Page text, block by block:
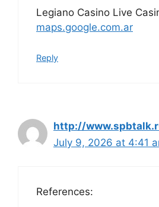
Legiano Casino Live
maps.google.com.ar
Reply
http://
July 9, 2026 at 4:41
References: